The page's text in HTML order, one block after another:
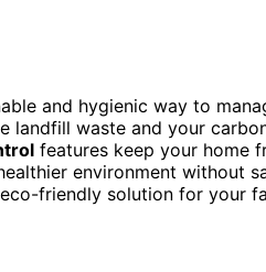
and hygienic way to
landfill waste and your
features keep your home
environment without
friendly solution for your